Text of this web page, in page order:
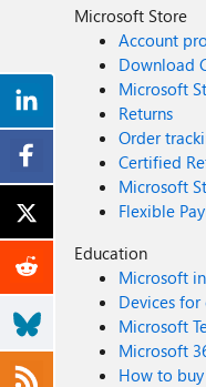
Microsoft Store
Account
Download
Microsoft
Returns
Order
Certified
Microsoft
Flexible
Education
Microsoft
Devices
Microsoft
Microsoft
How to